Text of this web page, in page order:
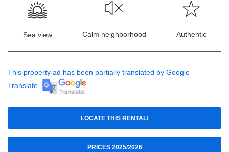
Sea view Calm neighborhood Authentic
This property ad has been partially translated by Google
Translate.
LOCATE THIS RENTAL!
PRICES 2025/2026